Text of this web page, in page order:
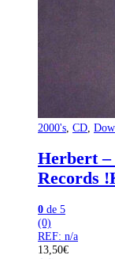
2000's CD
Herbert –
Records
0 de 5
(0)
REF: n/a
13,50€